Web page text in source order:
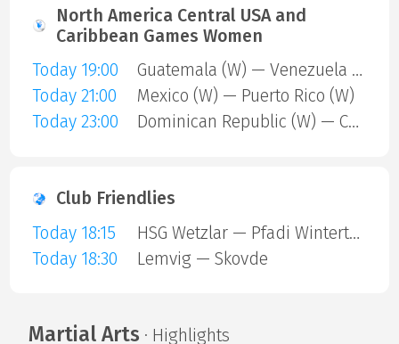
North America Central USA and
Caribbean Games Women
Today 19:00
Guatemala (W) — Venezuela (W)
Today 21:00
Mexico (W) — Puerto Rico (W)
Today 23:00
Dominican Republic (W) — Cuba (W)
Club Friendlies
Today 18:15
HSG Wetzlar — Pfadi Winterthur
Today 18:30
Lemvig — Skovde
Martial Arts · Highlights